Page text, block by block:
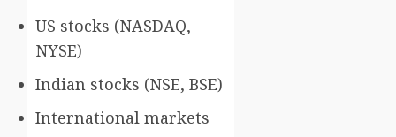
US stocks (NASDAQ,
NYSE)
Indian stocks (NSE, BSE)
International markets